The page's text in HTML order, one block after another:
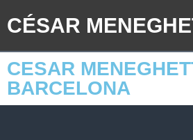
CÉSAR
CESAR
BARCELONA